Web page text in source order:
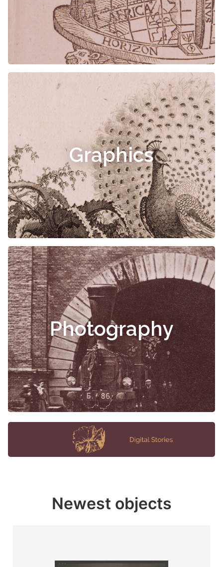
Graphics
Photography
Newest objects